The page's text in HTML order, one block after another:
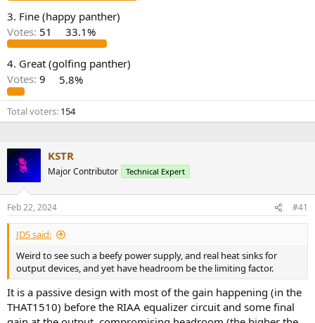
r
3. Fine (happy panther)
Votes: 51 33.1%
4. Great (golfing panther)
Votes: 9 5.8%
Total voters 154
KSTR
Major Contributor Technical Expert
Feb 22, 2024 #41
JDS said:
Weird to see such a beefy power supply, and real heat sinks for
output devices, and yet have headroom be the limiting factor.
It is a passive design with most of the gain happening (in the
THAT1510) before the RIAA equalizer circuit and some final